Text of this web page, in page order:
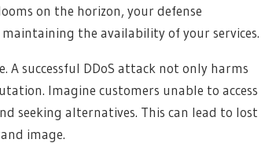
on the horizon, your defense
the availability of your services.
A successful DDoS attack not only harms
Imagine customers unable to access
seeking alternatives. This can lead to lost
image.